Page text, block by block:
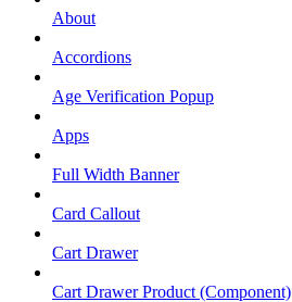
About
Accordions
Age Verification Popup
Apps
Full Width Banner
Card Callout
Cart Drawer
Cart Drawer Product (Component)